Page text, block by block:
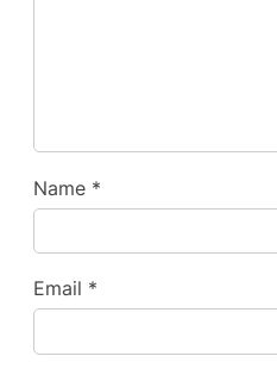
Name *
Email *